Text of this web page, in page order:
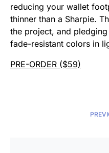
reducing your wallet
thinner than a Sharpie.
the project, and
fade-resistant colors in
PRE-ORDER ($59)